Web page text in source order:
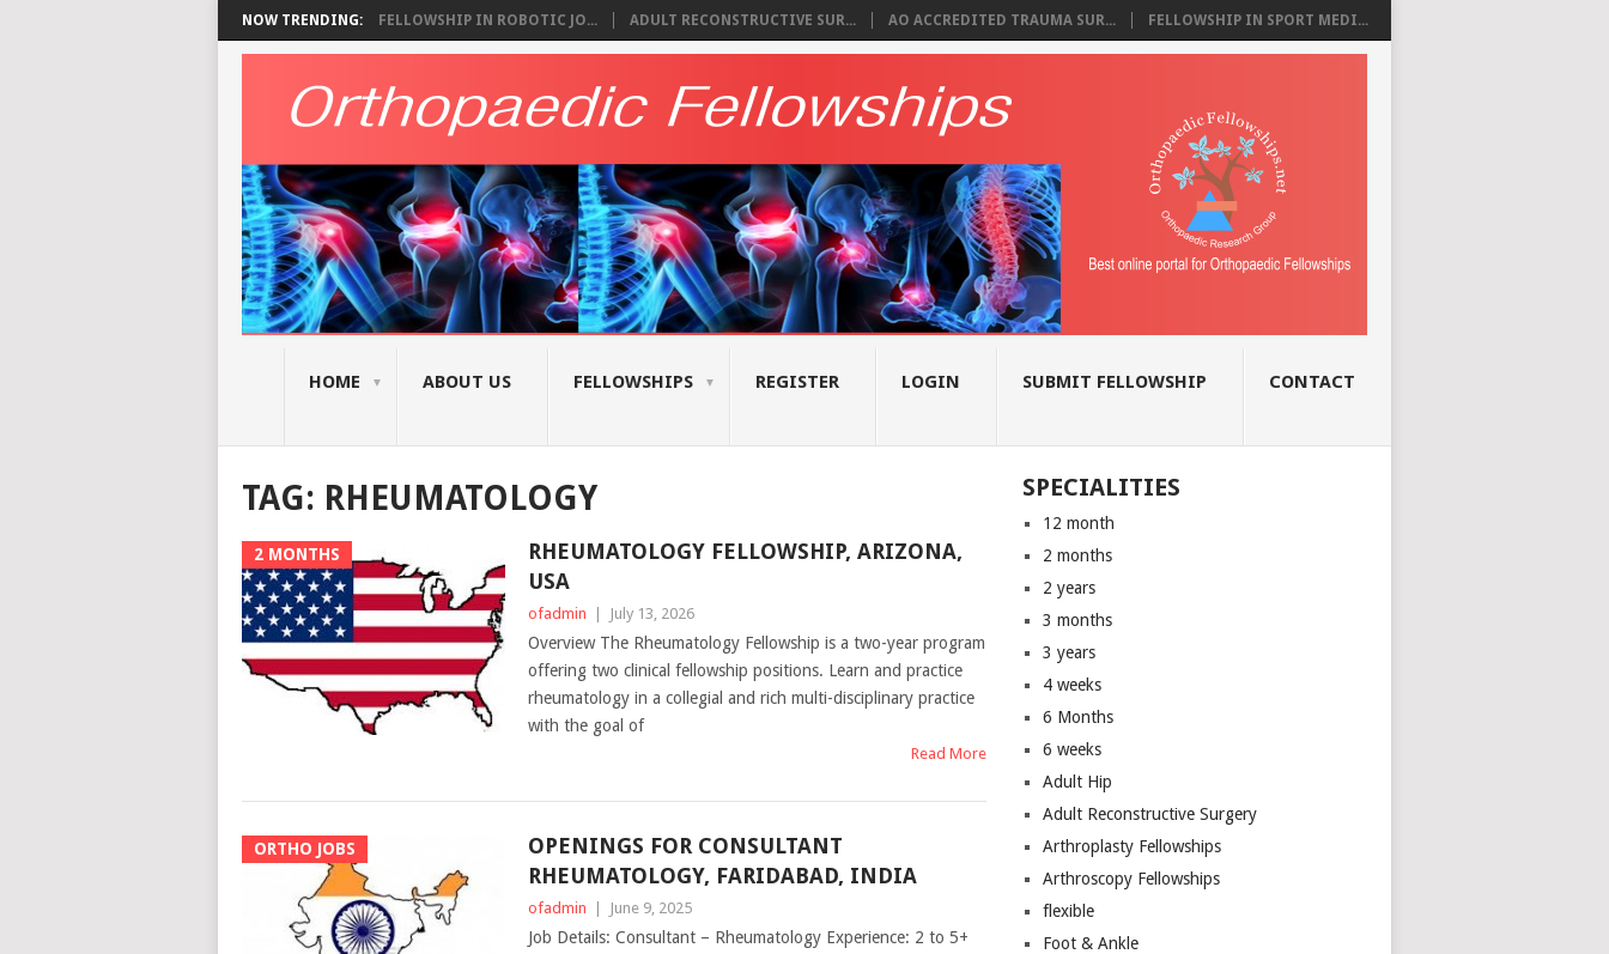
NOW TRENDING: FELLOWSHIP IN ROBOTIC JO... ADULT RECONSTRUCTIVE SUR... AO ACCREDITED TRAUMA SUR... FELLOWSHIP IN SPORT MEDI...
HOME ABOUT US FELLOWSHIPS REGISTER LOGIN SUBMIT FELLOWSHIP CONTACT
TAG: RHEUMATOLOGY
2 MONTHS
RHEUMATOLOGY FELLOWSHIP, ARIZONA,
USA
ofadmin July 13, 2026
Overview The Rheumatology Fellowship is a two-year program
offering two clinical fellowship positions. Learn and practice
rheumatology in a collegial and rich multi-disciplinary practice
with the goal of
Read More
ORTHO JOBS
OPENINGS FOR CONSULTANT
RHEUMATOLOGY, FARIDABAD, INDIA
ofadmin June 9, 2025
Job Details: Consultant – Rheumatology Experience: 2 to 5+
SPECIALITIES
12 month
2 months
2 years
3 months
3 years
4 weeks
6 Months
6 weeks
Adult Hip
Adult Reconstructive Surgery
Arthroplasty Fellowships
Arthroscopy Fellowships
flexible
Foot & Ankle